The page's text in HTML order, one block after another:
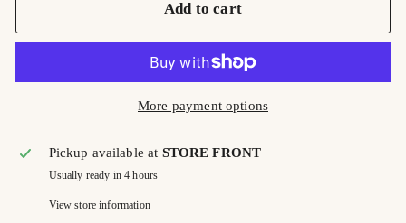
Add to cart
More payment options
Pickup available at STORE FRONT
Usually ready in 4 hours
View store information